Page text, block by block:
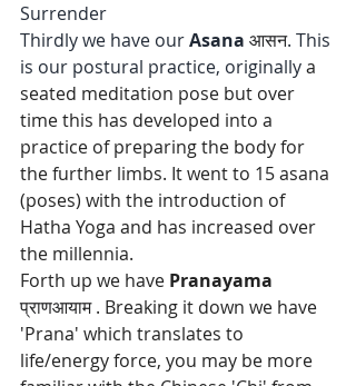
Surrender
Thirdly we have our Asana आसन. This
is our postural practice, originally a
seated meditation pose but over
time this has developed into a
practice of preparing the body for
the further limbs. It went to 15 asana
(poses) with the introduction of
Hatha Yoga and has increased over
the millennia.
Forth up we have Pranayama
प्राणआयाम . Breaking it down we have
'Prana' which translates to
life/energy force, you may be more